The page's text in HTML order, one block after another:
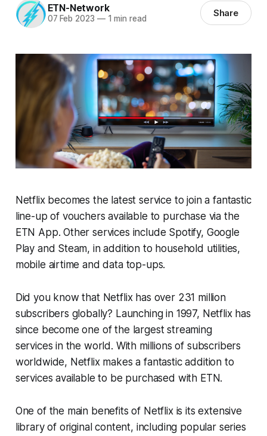
ETN-Network
07 Feb 2023 —1 min read Share
Netflix becomes the latest service to join a fantastic
line-up of vouchers available to purchase via the
ETN App. Other services include Spotify, Google
Play and Steam, in addition to household utilities,
mobile airtime and data top-ups.
Did you know that Netflix has over 231 million
subscribers globally? Launching in 1997, Netflix has
since become one of the largest streaming
services in the world. With millions of subscribers
worldwide, Netflix makes a fantastic addition to
services available to be purchased with ETN.
One of the main benefits of Netflix is its extensive
library of original content, including popular series